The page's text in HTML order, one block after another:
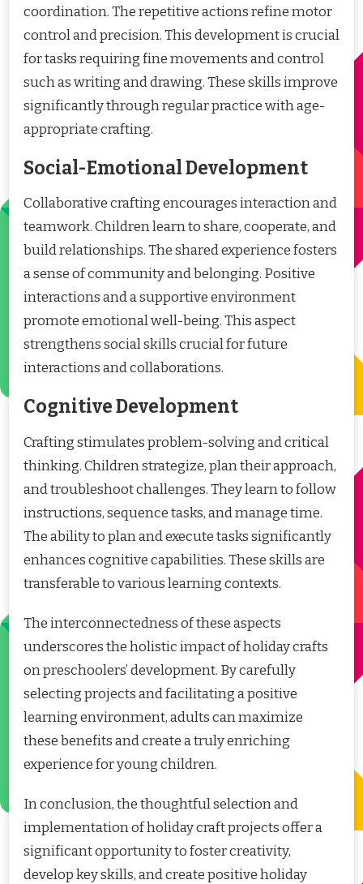
coordination. The repetitive actions refine motor
control and precision. This development is crucial
for tasks requiring fine movements and control
such as writing and drawing. These skills improve
significantly through regular practice with age-
appropriate crafting.
Social-Emotional Development
Collaborative crafting encourages interaction and
teamwork. Children learn to share, cooperate, and
build relationships. The shared experience fosters
a sense of community and belonging. Positive
interactions and a supportive environment
promote emotional well-being. This aspect
strengthens social skills crucial for future
interactions and collaborations.
Cognitive Development
Crafting stimulates problem-solving and critical
thinking. Children strategize, plan their approach,
and troubleshoot challenges. They learn to follow
instructions, sequence tasks, and manage time.
The ability to plan and execute tasks significantly
enhances cognitive capabilities. These skills are
transferable to various learning contexts.
The interconnectedness of these aspects
underscores the holistic impact of holiday crafts
on preschoolers’ development. By carefully
selecting projects and facilitating a positive
learning environment, adults can maximize
these benefits and create a truly enriching
experience for young children.
In conclusion, the thoughtful selection and
implementation of holiday craft projects offer a
significant opportunity to foster creativity,
develop key skills, and create positive holiday